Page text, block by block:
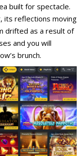
built for spectacle.
its reflections moving
drifted as a result of
and you will
brunch.